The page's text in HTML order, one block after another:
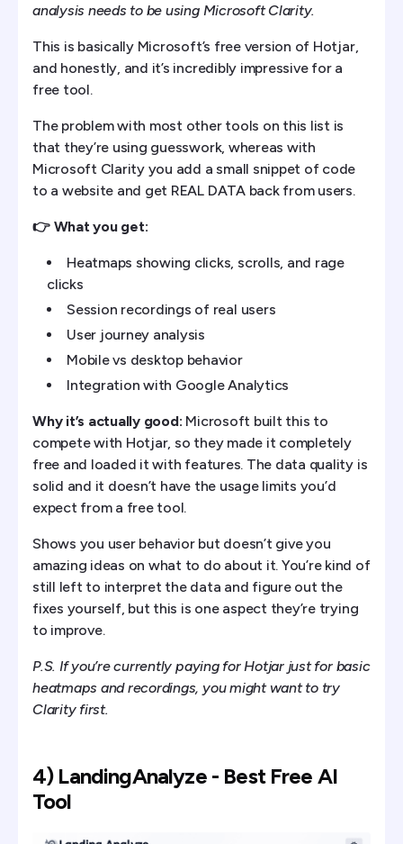
analysis needs to be using Microsoft Clarity.
This is basically Microsoft’s free version of Hotjar,
and honestly, and it’s incredibly impressive for a
free tool.
The problem with most other tools on this list is
that they’re using guesswork, whereas with
Microsoft Clarity you add a small snippet of code
to a website and get REAL DATA back from users.
👉 What you get:
Heatmaps showing clicks, scrolls, and rage
clicks
Session recordings of real users
User journey analysis
Mobile vs desktop behavior
Integration with Google Analytics
Why it’s actually good: Microsoft built this to
compete with Hotjar, so they made it completely
free and loaded it with features. The data quality is
solid and it doesn’t have the usage limits you’d
expect from a free tool.
Shows you user behavior but doesn’t give you
amazing ideas on what to do about it. You’re kind of
still left to interpret the data and figure out the
fixes yourself, but this is one aspect they’re trying
to improve.
P.S. If you’re currently paying for Hotjar just for basic
heatmaps and recordings, you might want to try
Clarity first.
4) LandingAnalyze - Best Free AI
Tool